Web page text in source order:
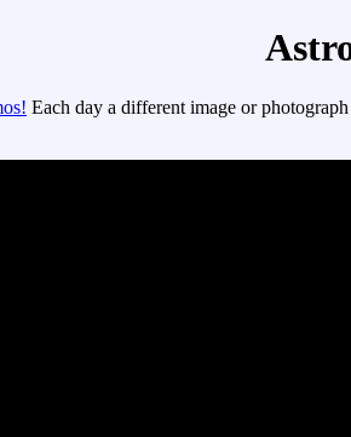
Each day a different image or